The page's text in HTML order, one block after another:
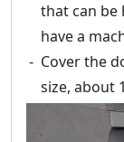
that can be
have a
Cover the
size, about